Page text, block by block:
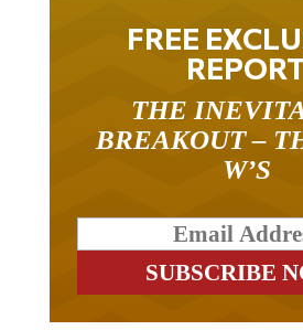
FREE
BREAKOUT –
W’S